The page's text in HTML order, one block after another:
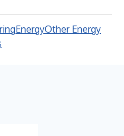
EnergyOther Energy